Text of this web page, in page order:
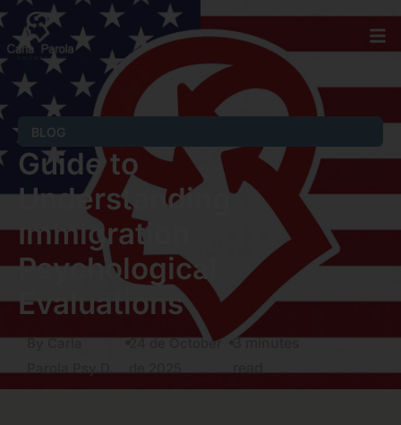
BLOG
Guide to
Understanding
Immigration
Psychological
Evaluations
By Carla
24 de October
3 minutes